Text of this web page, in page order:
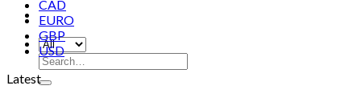
Search
for:
CAD
EURO
GBP
USD
Latest